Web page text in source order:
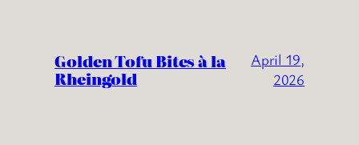
Golden Tofu Bites à la
Rheingold
April 19,
2026